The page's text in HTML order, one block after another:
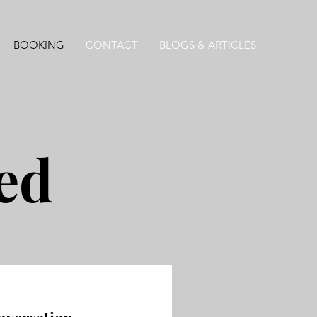
BOOKING CONTACT BLOGS & ARTICLES